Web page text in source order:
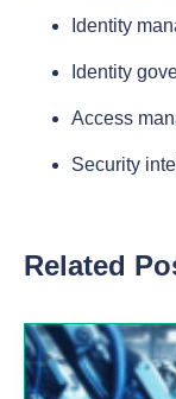
Identity
Identity
Access
Security
Related